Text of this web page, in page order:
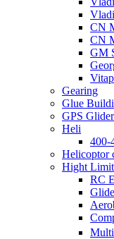
CN
CN
GM
Gearing
Glue
GPS
Heli
400-
Helicoptor
Hight
RC